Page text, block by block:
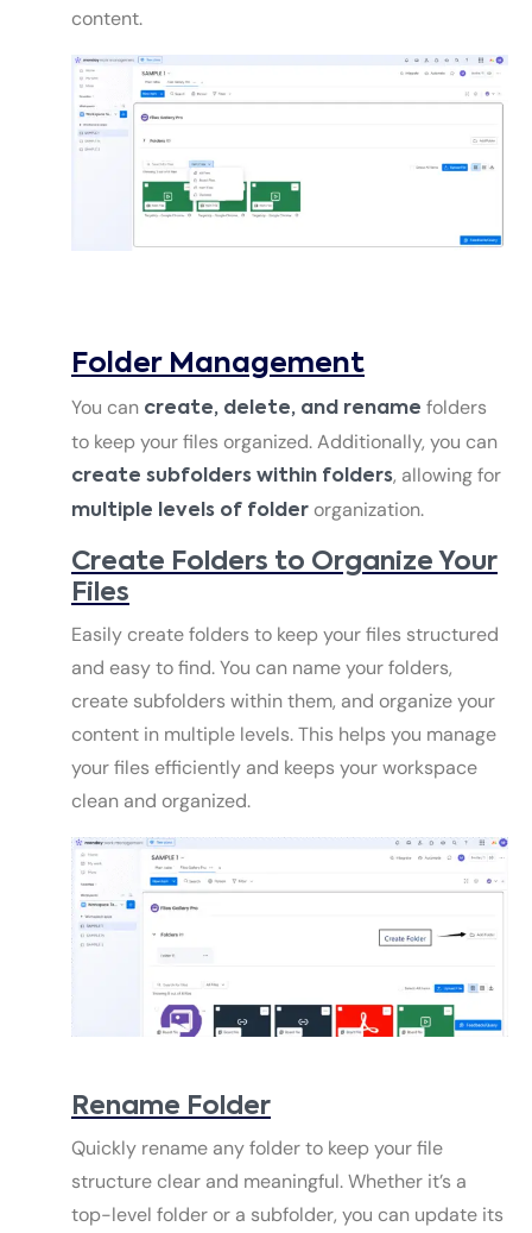
content.
Folder Management
You can create, delete, and rename folders
to keep your files organized. Additionally, you can
create subfolders within folders, allowing for
multiple levels of folder organization.
Create Folders to Organize Your
Files
Easily create folders to keep your files structured
and easy to find. You can name your folders,
create subfolders within them, and organize your
content in multiple levels. This helps you manage
your files efficiently and keeps your workspace
clean and organized.
Rename Folder
Quickly rename any folder to keep your file
structure clear and meaningful. Whether it’s a
top-level folder or a subfolder, you can update its